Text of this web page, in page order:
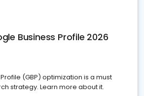
Business Profile 2026
(GBP) optimization is a must
strategy. Learn more about it.